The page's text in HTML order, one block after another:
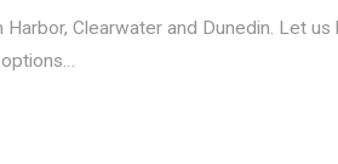
Harbor, Clearwater and Dunedin. Let